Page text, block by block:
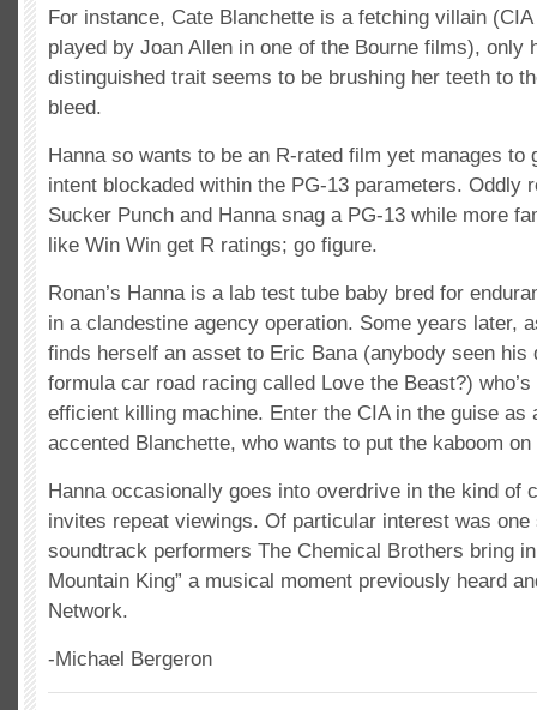
For instance, Cate Blanchette is a fetching villain
played by Joan Allen in one of the Bourne films), only
distinguished trait seems to be brushing her teeth to
bleed.
Hanna so wants to be an R-rated film yet manages to
intent blockaded within the PG-13 parameters. Oddly
Sucker Punch and Hanna snag a PG-13 while more
like Win Win get R ratings; go figure.
Ronan’s Hanna is a lab test tube baby bred for
in a clandestine agency operation. Some years later,
finds herself an asset to Eric Bana (anybody seen his
formula car road racing called Love the Beast?)
efficient killing machine. Enter the CIA in the guise as
accented Blanchette, who wants to put the kaboom on
Hanna occasionally goes into overdrive in the kind of
invites repeat viewings. Of particular interest was one
soundtrack performers The Chemical Brothers bring
Mountain King” a musical moment previously heard
Network.
-Michael Bergeron